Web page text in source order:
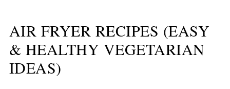
AIR FRYER RECIPES (EASY
& HEALTHY VEGETARIAN
IDEAS)